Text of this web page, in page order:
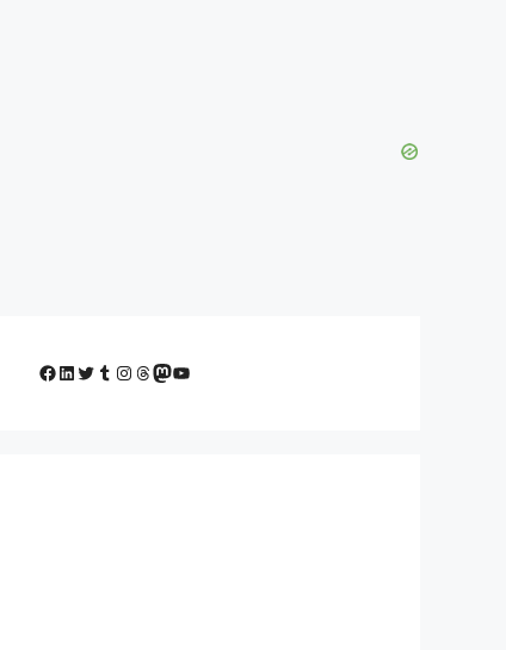
Facebook
LinkedIn
Twitter
Tumblr
Instagram
Threads
Mastodon
YouTube